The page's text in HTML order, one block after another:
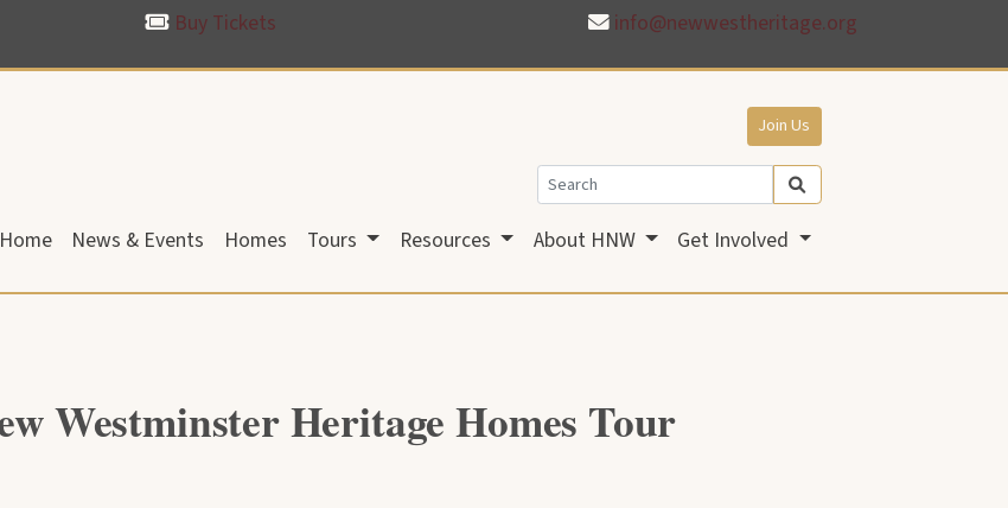
Buy Tickets info@newwestheritage.org
Join Us
Home News & Events Homes Tours Resources About HNW Get Involved
Westminster Heritage Homes Tour